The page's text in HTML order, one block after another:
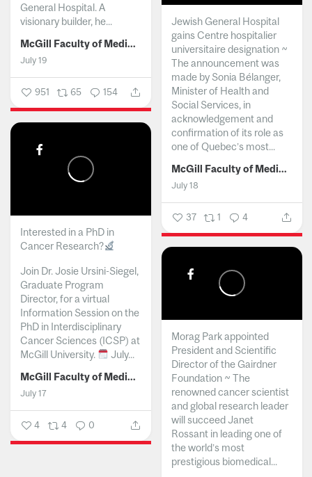
General Hospital. A
visionary builder, he...
McGill Faculty of Medicine and Health Sciences
July 19
951 65 154
Jewish General Hospital
gains Centre hospitalier
universitaire designation ~
The announcement was
made by Sonia Bélanger,
Minister of Health and
Social Services, in
acknowledgement and
confirmation of its role as
one of Quebec’s most...
McGill Faculty of Medicine and Health Sciences
July 18
37 1 4
Interested in a PhD in
Cancer Research?
Join Dr. Josie Ursini-Siegel,
Graduate Program
Director, for a virtual
Information Session on the
PhD in Interdisciplinary
Cancer Sciences (ICSP) at
McGill University.
July...
McGill Faculty of Medicine and Health Sciences
July 17
4 4 0
Morag Park appointed
President and Scientific
Director of the Gairdner
Foundation ~ The
renowned cancer scientist
and global research leader
will succeed Janet
Rossant in leading one of
the world’s most
prestigious biomedical...